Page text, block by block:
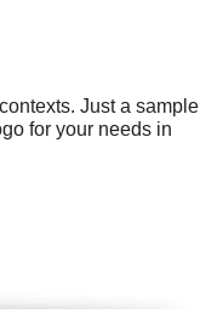
Just a sample
for your needs in